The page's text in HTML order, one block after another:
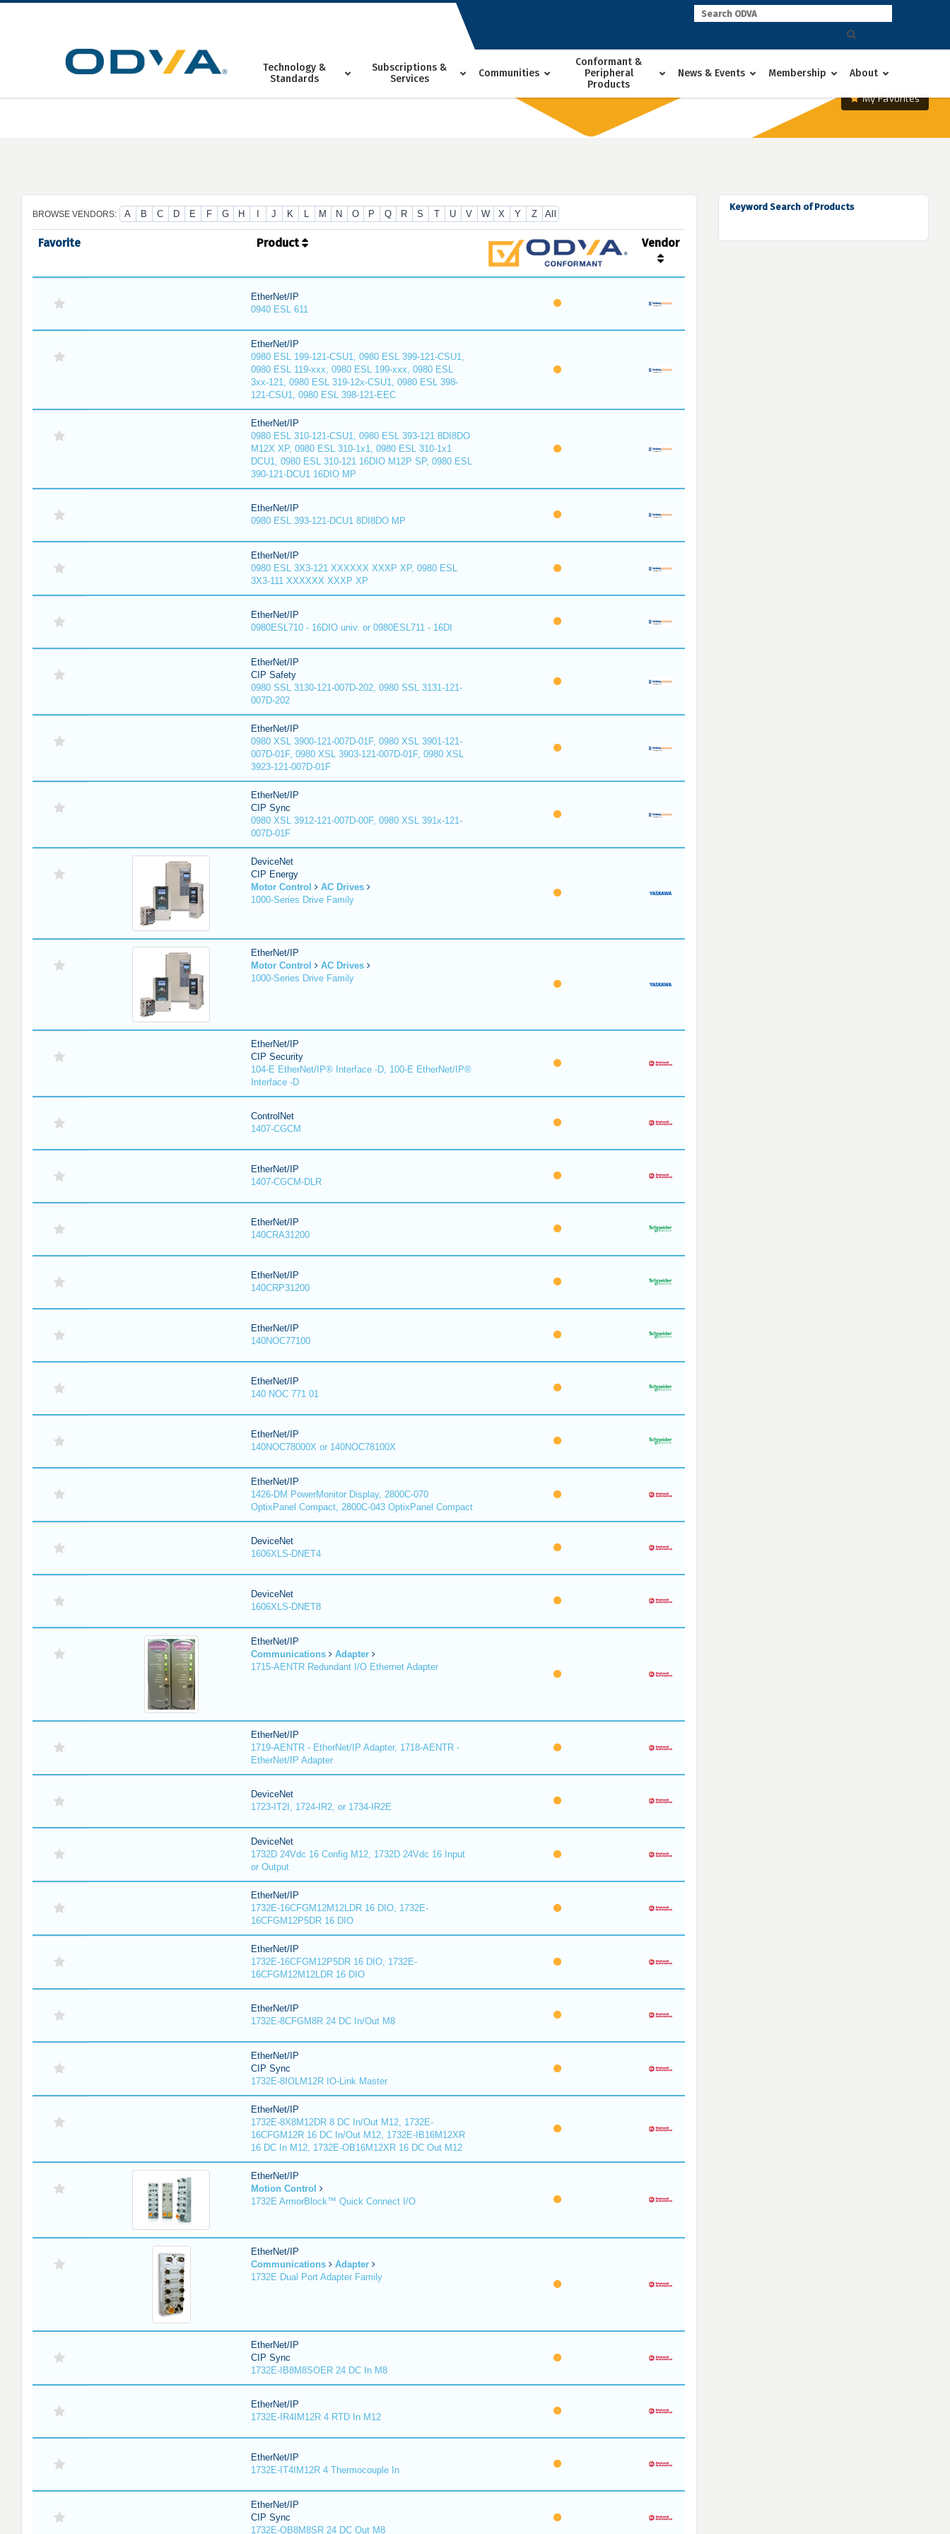
Skip
Technology &
Standards
Subscriptions &
Services
Communities
Conformant &
Peripheral
Products
News & Events Membership About
My Favorites
BROWSE VENDORS: A B C D E F G H J K L M N O P Q R S T U V W X Y Z All
Favorite Product Vendor
EtherNet/IP
0940 ESL 611
EtherNet/IP
0980 ESL 199-121-CSU1, 0980 ESL 399-121-CSU1,
0980 ESL 119-xxx, 0980 ESL 199-xxx, 0980 ESL
3xx-121, 0980 ESL 319-12x-CSU1, 0980 ESL 398-
121-CSU1, 0980 ESL 398-121-EEC
EtherNet/IP
0980 ESL 310-121-CSU1, 0980 ESL 393-121 8DI8DO
M12X XP, 0980 ESL 310-1x1, 0980 ESL 310-1x1
DCU1, 0980 ESL 310-121 16DIO M12P SP, 0980 ESL
390-121-DCU1 16DIO MP
EtherNet/IP
0980 ESL 393-121-DCU1 8DI8DO MP
EtherNet/IP
0980 ESL 3X3-121 XXXXXX XXXP XP, 0980 ESL
3X3-111 XXXXXX XXXP XP
EtherNet/IP
0980ESL710 - 16DIO univ. or 0980ESL711 - 16DI
EtherNet/IP
CIP Safety
0980 SSL 3130-121-007D-202, 0980 SSL 3131-121-
007D-202
EtherNet/IP
0980 XSL 3900-121-007D-01F, 0980 XSL 3901-121-
007D-01F, 0980 XSL 3903-121-007D-01F, 0980 XSL
3923-121-007D-01F
EtherNet/IP
CIP Sync
0980 XSL 3912-121-007D-00F, 0980 XSL 391x-121-
007D-01F
DeviceNet
CIP Energy
Motor Control
AC Drives
1000-Series Drive Family
EtherNet/IP
Motor Control
AC Drives
1000-Series Drive Family
EtherNet/IP
CIP Security
104-E EtherNet/IP® Interface -D, 100-E EtherNet/IP®
Interface -D
ControlNet
1407-CGCM
EtherNet/IP
1407-CGCM-DLR
EtherNet/IP
140CRA31200
EtherNet/IP
140CRP31200
EtherNet/IP
140NOC77100
EtherNet/IP
140 NOC 771 01
EtherNet/IP
140NOC78000X or 140NOC78100X
EtherNet/IP
1426-DM PowerMonitor Display, 2800C-070
OptixPanel Compact, 2800C-043 OptixPanel Compact
DeviceNet
1606XLS-DNET4
DeviceNet
1606XLS-DNET8
EtherNet/IP
Communications
Adapter
1715-AENTR Redundant I/O Ethernet Adapter
EtherNet/IP
1719-AENTR - EtherNet/IP Adapter, 1718-AENTR -
EtherNet/IP Adapter
DeviceNet
1723-IT2I, 1724-IR2, or 1734-IR2E
DeviceNet
1732D 24Vdc 16 Config M12, 1732D 24Vdc 16 Input
or Output
EtherNet/IP
1732E-16CFGM12M12LDR 16 DIO, 1732E-
16CFGM12P5DR 16 DIO
EtherNet/IP
1732E-16CFGM12P5DR 16 DIO, 1732E-
16CFGM12M12LDR 16 DIO
EtherNet/IP
1732E-8CFGM8R 24 DC In/Out M8
EtherNet/IP
CIP Sync
1732E-8IOLM12R IO-Link Master
EtherNet/IP
1732E-8X8M12DR 8 DC In/Out M12, 1732E-
16CFGM12R 16 DC In/Out M12, 1732E-IB16M12XR
16 DC In M12, 1732E-OB16M12XR 16 DC Out M12
EtherNet/IP
Motion Control
1732E ArmorBlock™ Quick Connect I/O
EtherNet/IP
Communications
Adapter
1732E Dual Port Adapter Family
EtherNet/IP
CIP Sync
1732E-IB8M8SOER 24 DC In M8
EtherNet/IP
1732E-IR4IM12R 4 RTD In M12
EtherNet/IP
1732E-IT4IM12R 4 Thermocouple In
EtherNet/IP
CIP Sync
1732E-OB8M8SR 24 DC Out M8
Keyword Search of Products